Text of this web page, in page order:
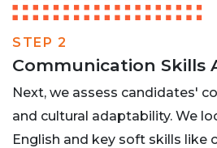
STEP 2
Communication Skills
Next, we assess candidates'
and cultural adaptability. We
English and key soft skills like